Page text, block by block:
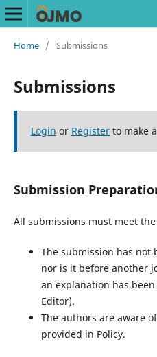
Home / Submissions
Submissions
Login or Registerto make
Submission
All submissions must meet
The submission has not
nor is it before another
an explanation has
Editor).
The authors are aware
provided in Policy.